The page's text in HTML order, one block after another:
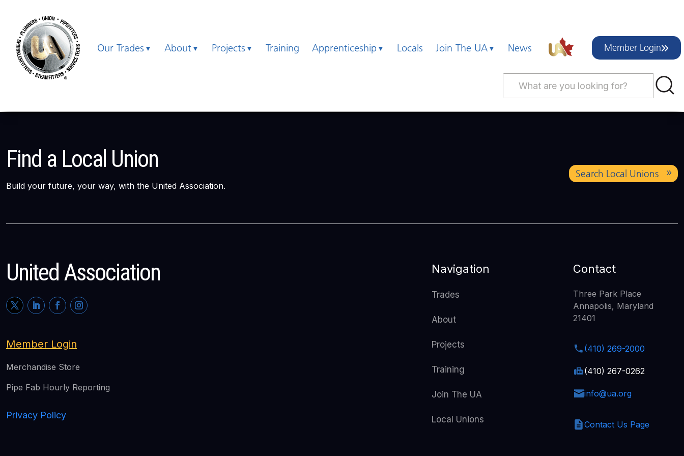
Our Trades About Projects Training Apprenticeship Locals Join The UA News Member Login
Find a Local Union
Build your future, your way, with the United Association.
Search Local Unions
United Association
Member Login
Merchandise Store
Pipe Fab Hourly Reporting
Privacy Policy
Navigation
Trades
About
Projects
Training
Join The UA
Local Unions
Contact
Three Park Place
Annapolis, Maryland
21401
(410) 269-2000
(410) 267-0262
info@ua.org
Contact Us Page